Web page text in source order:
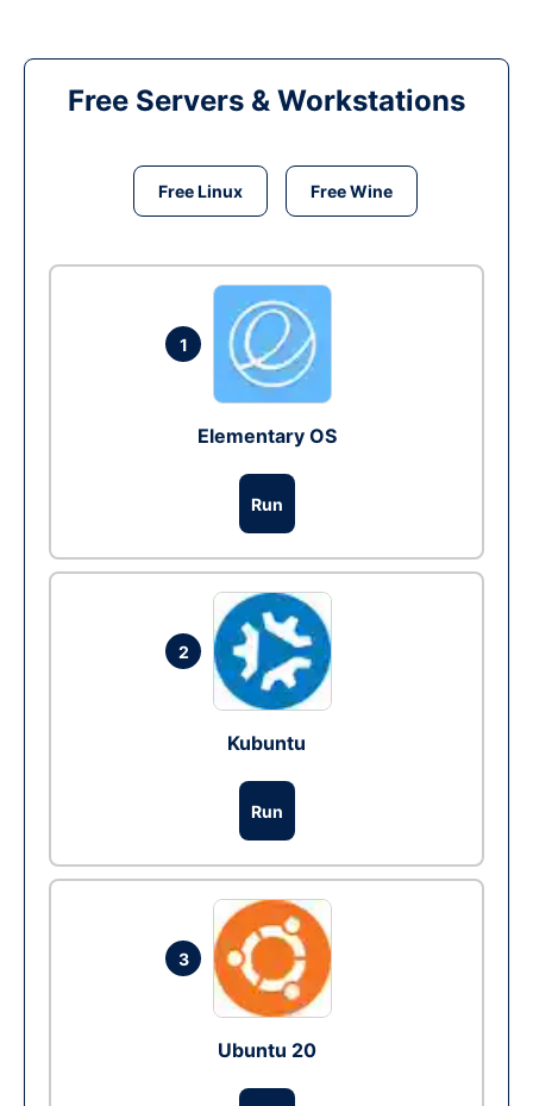
Free Servers & Workstations
Free Linux Free Wine
1
Elementary OS
Run
2
Kubuntu
Run
3
Ubuntu 20